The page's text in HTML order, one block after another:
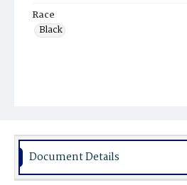
Race
Black
Document Details